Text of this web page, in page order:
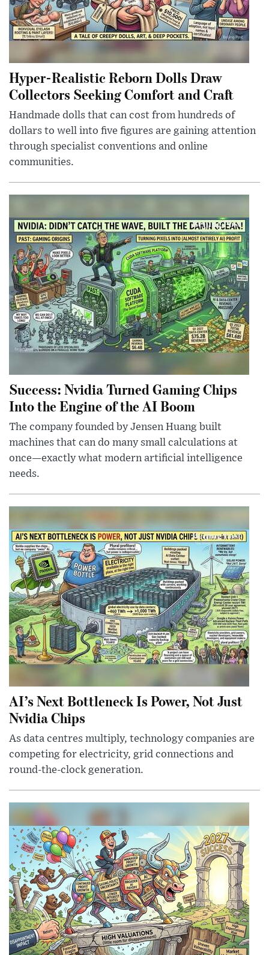
Hyper-Realistic Reborn Dolls Draw
Collectors Seeking Comfort and Craft
Handmade dolls that can cost from hundreds of
dollars to well into five figures are gaining attention
through specialist conventions and online
communities.
Success: Nvidia Turned Gaming Chips
Into the Engine of the AI Boom
The company founded by Jensen Huang built
machines that can do many small calculations at
once—exactly what modern artificial intelligence
needs.
AI’s Next Bottleneck Is Power, Not Just
Nvidia Chips
As data centres multiply, technology companies are
competing for electricity, grid connections and
round-the-clock generation.